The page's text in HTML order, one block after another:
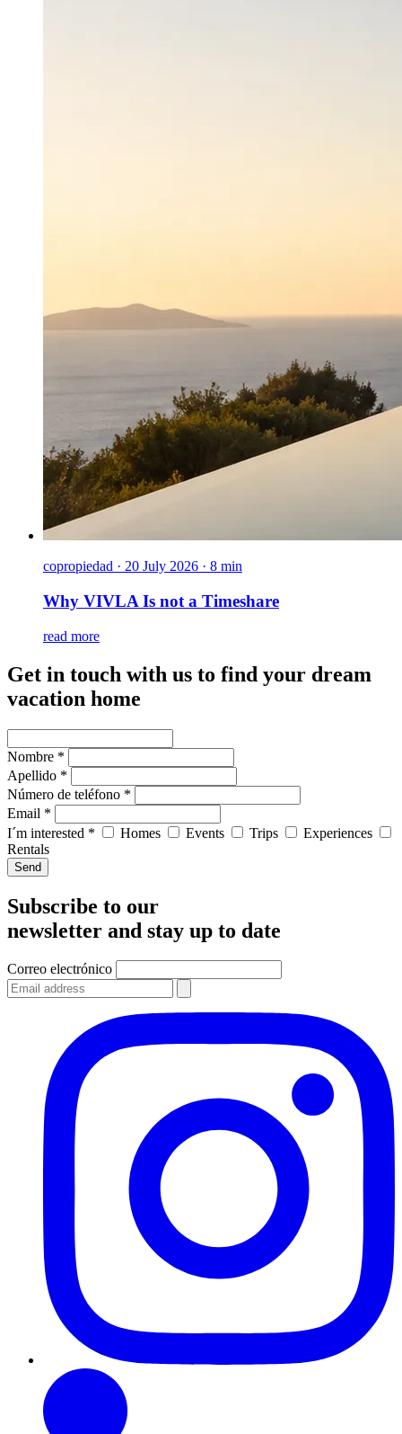
copropiedad · 20 July 2026 · 8 min
Why VIVLA Is not a Timeshare
read more
Get in touch with us to find your dream
vacation home
Nombre *
Apellido *
Número de teléfono *
Email *
I´m interested *
Homes Events Trips
Experiences
Rentals
Send
Subscribe to our
newsletter and stay up to date
Correo electrónico